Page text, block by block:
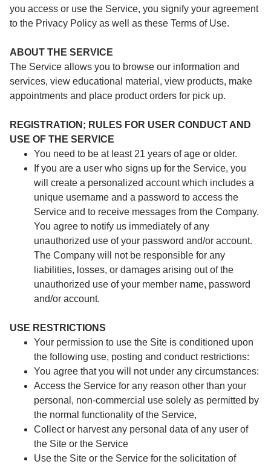
you access or use the Service, you signify your agreement
to the Privacy Policy as well as these Terms of Use.
ABOUT THE SERVICE
The Service allows you to browse our information and
services, view educational material, view products, make
appointments and place product orders for pick up.
REGISTRATION; RULES FOR USER CONDUCT AND
USE OF THE SERVICE
You need to be at least 21 years of age or older.
If you are a user who signs up for the Service, you
will create a personalized account which includes a
unique username and a password to access the
Service and to receive messages from the Company.
You agree to notify us immediately of any
unauthorized use of your password and/or account.
The Company will not be responsible for any
liabilities, losses, or damages arising out of the
unauthorized use of your member name, password
and/or account.
USE RESTRICTIONS
Your permission to use the Site is conditioned upon
the following use, posting and conduct restrictions:
You agree that you will not under any circumstances:
Access the Service for any reason other than your
personal, non-commercial use solely as permitted by
the normal functionality of the Service,
Collect or harvest any personal data of any user of
the Site or the Service
Use the Site or the Service for the solicitation of